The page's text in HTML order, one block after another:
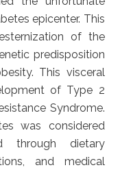
epicenter. This
of the
predisposition
This visceral
of Type 2
Syndrome.
was considered
through dietary
and medical